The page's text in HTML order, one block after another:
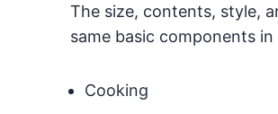
The size, contents, style,
same basic components
Cooking